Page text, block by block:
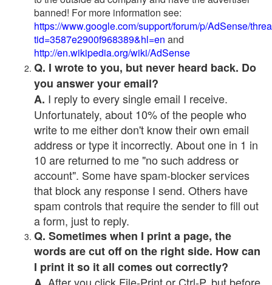
banned! For more information see:
https://www.google.com/support/forum/p/AdSense/
tid=3587e2900f968389&hl=en and
http://en.wikipedia.org/wiki/AdSense
Q. I wrote to you, but never heard back. Do
you answer your email?
A. I reply to every single email I receive.
Unfortunately, about 10% of the people who
write to me either don't know their own email
address or type it incorrectly. About one in 1 in
10 are returned to me "no such address or
account". Some have spam-blocker services
that block any response I send. Others have
spam controls that require the sender to fill out
a form, just to reply.
Q. Sometimes when I print a page, the
words are cut off on the right side. How can
I print it so it all comes out correctly?